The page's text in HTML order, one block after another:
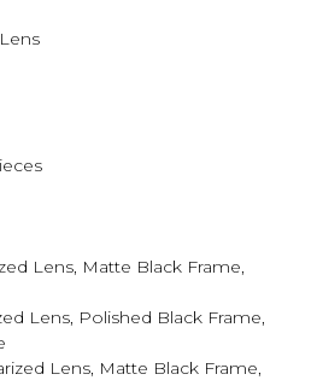
Lens, Matte Black Frame,
Lens, Polished Black Frame,
Lens, Matte Black Frame,